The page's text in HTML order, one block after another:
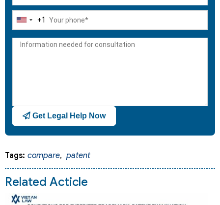
United
+1
+1
Get Legal Help Now
Tags: compare, patent
Related Acticle